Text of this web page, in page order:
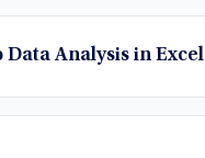
Analysis in Excel